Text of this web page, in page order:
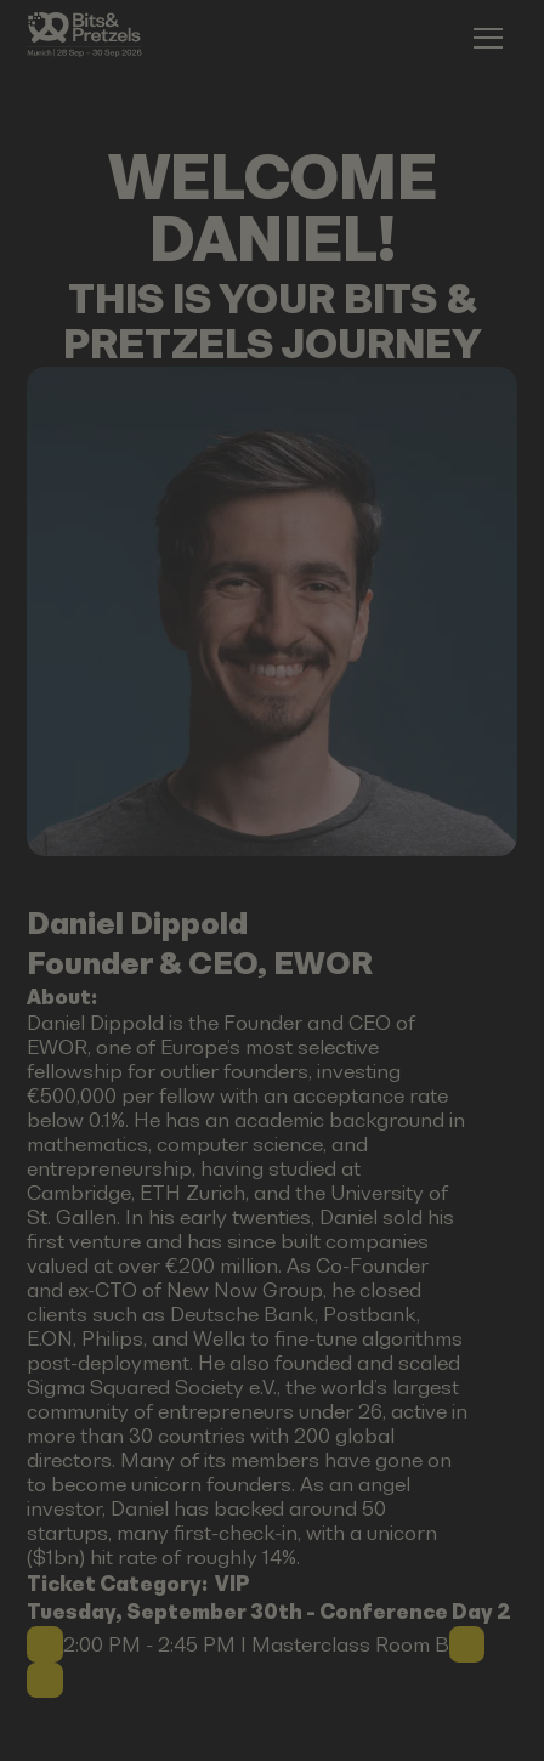
WELCOME
DANIEL!
THIS IS YOUR BITS &
PRETZELS JOURNEY
Daniel Dippold
Founder & CEO, EWOR
About:
Daniel Dippold is the Founder and CEO of
EWOR, one of Europe’s most selective
fellowship for outlier founders, investing
€500,000 per fellow with an acceptance rate
below 0.1%. He has an academic background in
mathematics, computer science, and
entrepreneurship, having studied at
Cambridge, ETH Zurich, and the University of
St. Gallen. In his early twenties, Daniel sold his
first venture and has since built companies
valued at over €200 million. As Co-Founder
and ex-CTO of New Now Group, he closed
clients such as Deutsche Bank, Postbank,
E.ON, Philips, and Wella to fine-tune algorithms
post-deployment. He also founded and scaled
Sigma Squared Society e.V., the world’s largest
community of entrepreneurs under 26, active in
more than 30 countries with 200 global
directors. Many of its members have gone on
to become unicorn founders. As an angel
investor, Daniel has backed around 50
startups, many first-check-in, with a unicorn
($1bn) hit rate of roughly 14%.
Ticket Category:VIP
Tuesday, September 30th - Conference Day 2
2:00 PM - 2:45 PM I Masterclass Room B